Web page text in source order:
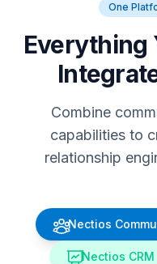
One
Everything
Combine
capabilities to
relationship
Nectios
Nectios CRM